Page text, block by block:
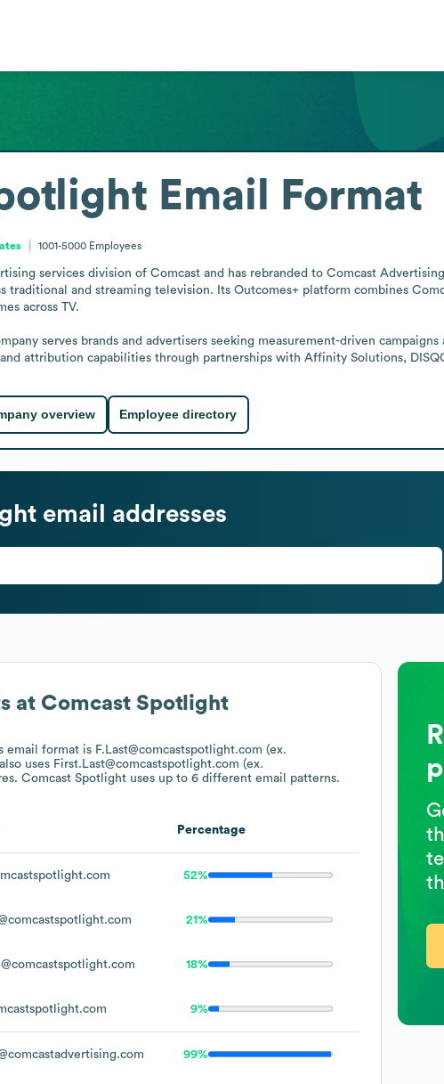
at Comcast Spotlight
email format is F.Last@comcastspotlight.com (ex.
also uses First.Last@comcastspotlight.com (ex.
Comcast Spotlight uses up to 6 different email patterns.
Percentage
52%
21%
18%
9%
99%
Email Format
1001-5000 Employees
services division of Comcast and has rebranded to Comcast
traditional and streaming television. Its Outcomes+ platform combines
across TV.
serves brands and advertisers seeking measurement-driven
attribution capabilities through partnerships with Affinity Solutions,
overview Employee directory
email addresses